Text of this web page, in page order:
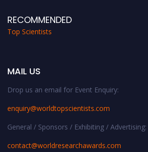
RECOMMENDED
Top Scientists
MAIL US
Drop us an email for Event Enquiry:
enquiry@worldtopscientists.com
General / Sponsors / Exhibiting / Advertising:
contact@worldresearchawards.com